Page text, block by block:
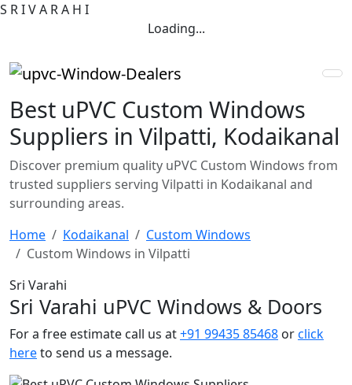
S RIVA RA H I
Loading...
Best uPVC Custom Windows
Suppliers in Vilpatti, Kodaikanal
Discover premium quality uPVC Custom Windows from
trusted suppliers serving Vilpatti in Kodaikanal and
surrounding areas.
Home
Kodaikanal
Custom Windows
Custom Windows in Vilpatti
Sri Varahi
Sri Varahi uPVC Windows & Doors
For a free estimate call us at+91 99435 85468 orclick
hereto send us a message.